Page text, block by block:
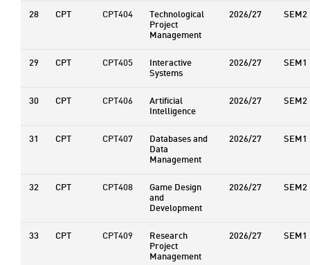
28 CPT CPT404 Technological
Project
Management
2026/27 SEM2
29 CPT CPT405 Interactive
Systems
2026/27 SEM1
30 CPT CPT406 Artificial
Intelligence
2026/27 SEM2
31 CPT CPT407 Databases and
Data
Management
2026/27 SEM1
32 CPT CPT408 Game Design
and
Development
2026/27 SEM2
33 CPT CPT409 Research
Project
Management
2026/27 SEM1